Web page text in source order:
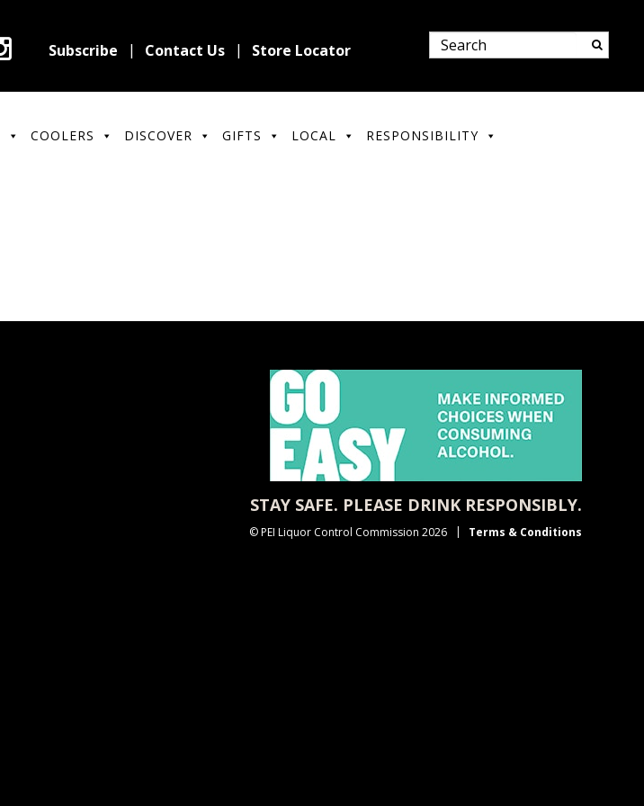
Subscribe Contact Us Store Locator
COOLERS DISCOVER GIFTS LOCAL RESPONSIBILITY
STAY SAFE. PLEASE DRINK RESPONSIBLY.
© PEI Liquor Control Commission 2026 Terms & Conditions